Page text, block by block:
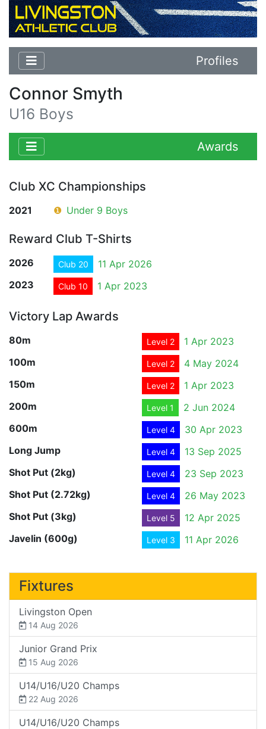
Profiles
Connor Smyth
U16 Boys
Awards
Club XC Championships
2021 ❶ Under 9 Boys
Reward Club T-Shirts
2026 Club 20
11 Apr 2026
2023
Club 10 1 Apr 2023
Victory Lap Awards
80m Level 2
1 Apr 2023
100m
Level 2
4 May 2024
150m
Level 2
1 Apr 2023
200m
Level 1
2 Jun 2024
600m
Level 4
30 Apr 2023
Long Jump
Level 4
13 Sep 2025
Shot Put (2kg)
Level 4
23 Sep 2023
Shot Put (2.72kg)
Level 4
26 May 2023
Shot Put (3kg)
Level 5
12 Apr 2025
Javelin (600g)
Level 3 11 Apr 2026
Fixtures
Livingston Open
14 Aug 2026
Junior Grand Prix
15 Aug 2026
U14/U16/U20 Champs
22 Aug 2026
U14/U16/U20 Champs